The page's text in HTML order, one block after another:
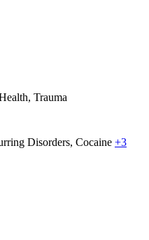
Trauma
Disorders, Cocaine +3